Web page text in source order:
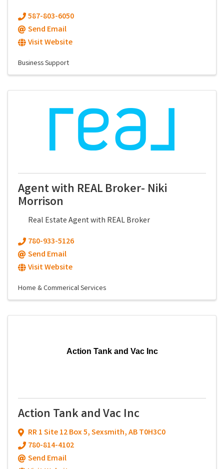
587-803-6050
Send Email
Visit Website
Business Support
Agent with REAL Broker- Niki
Morrison
Real Estate Agent with REAL Broker
780-933-5126
Send Email
Visit Website
Home & Commerical Services
Action Tank and Vac Inc
Action Tank and Vac Inc
RR 1 Site 12 Box 5,Sexsmith,ABT0H3C0
780-814-4102
Send Email